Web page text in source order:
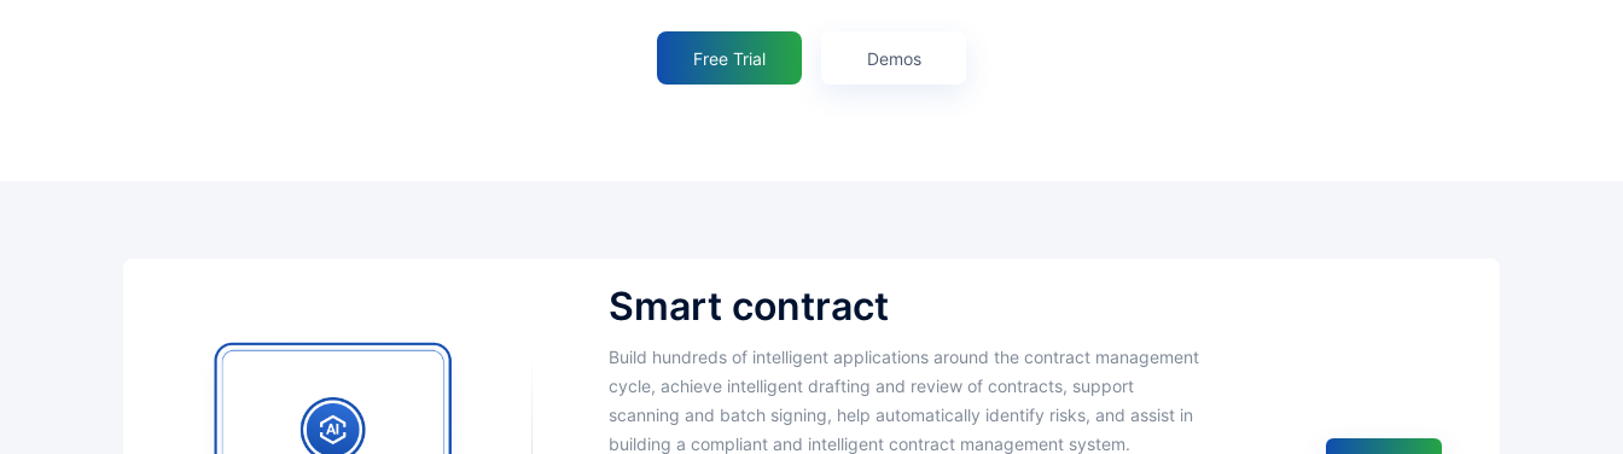
Free Trial Demos
smart contract
Build hundreds of intelligent applications around the contract management
cycle, achieve intelligent drafting and review of contracts, support
scanning and batch signing, help automatically identify risks, and assist in
building a compliant and intelligent contract management system.